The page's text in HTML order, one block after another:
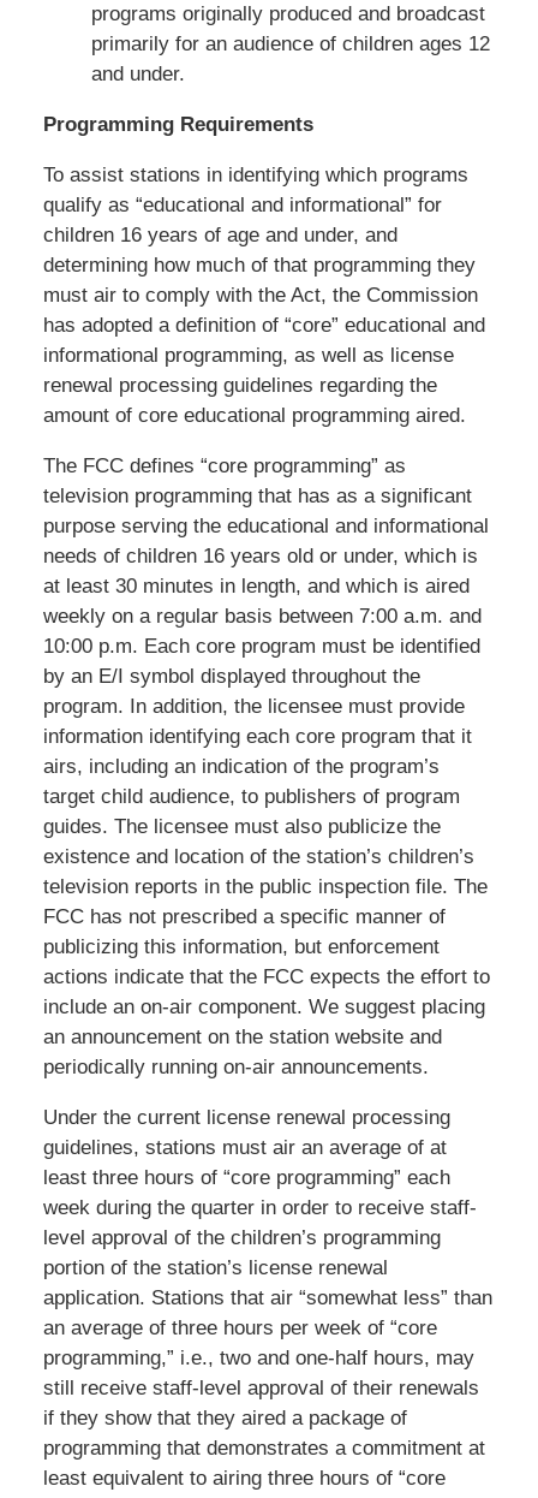
programs originally produced and broadcast
primarily for an audience of children ages 12
and under.
Programming Requirements
To assist stations in identifying which programs
qualify as “educational and informational” for
children 16 years of age and under, and
determining how much of that programming they
must air to comply with the Act, the Commission
has adopted a definition of “core” educational and
informational programming, as well as license
renewal processing guidelines regarding the
amount of core educational programming aired.
The FCC defines “core programming” as
television programming that has as a significant
purpose serving the educational and informational
needs of children 16 years old or under, which is
at least 30 minutes in length, and which is aired
weekly on a regular basis between 7:00 a.m. and
10:00 p.m. Each core program must be identified
by an E/I symbol displayed throughout the
program. In addition, the licensee must provide
information identifying each core program that it
airs, including an indication of the program’s
target child audience, to publishers of program
guides. The licensee must also publicize the
existence and location of the station’s children’s
television reports in the public inspection file. The
FCC has not prescribed a specific manner of
publicizing this information, but enforcement
actions indicate that the FCC expects the effort to
include an on-air component. We suggest placing
an announcement on the station website and
periodically running on-air announcements.
Under the current license renewal processing
guidelines, stations must air an average of at
least three hours of “core programming” each
week during the quarter in order to receive staff-
level approval of the children’s programming
portion of the station’s license renewal
application. Stations that air “somewhat less” than
an average of three hours per week of “core
programming,” i.e., two and one-half hours, may
still receive staff-level approval of their renewals
if they show that they aired a package of
programming that demonstrates a commitment at
least equivalent to airing three hours of “core